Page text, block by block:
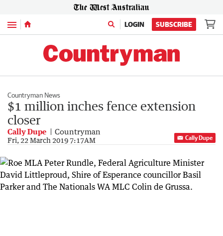
Menu LOGIN SUBSCRIBE
Countryman News
$1 million inches fence extension
closer
Cally Dupe Countryman
Fri, 22 March 2019 7:17AM Cally Dupe